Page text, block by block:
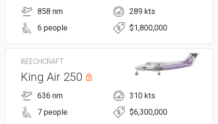
858 nm
289 kts
6 people
$1,800,000
BEECHCRAFT
King Air 250
636 nm
310 kts
7 people
$6,300,000